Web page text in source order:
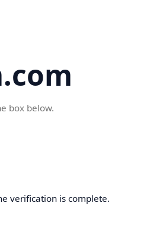
box below.
verification is complete.